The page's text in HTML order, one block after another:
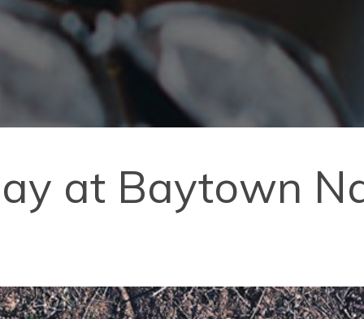
at Baytown